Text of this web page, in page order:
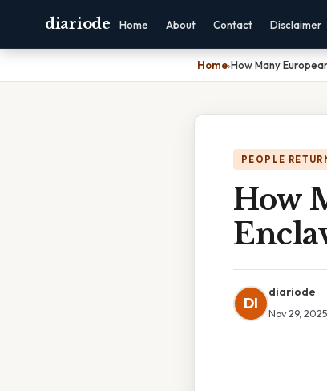
diariode Home About Contact Disclaimer
Home›How Many
PEOPLE
How
DI
diariode
Nov 29, 2025